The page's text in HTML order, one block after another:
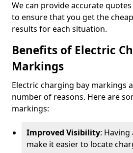
We can provide accurate
to ensure that you get the
results for each situation.
Benefits of Electric
Markings
Electric charging bay markings
number of reasons. Here are
markings:
Improved Visibility:
make it easier to locate